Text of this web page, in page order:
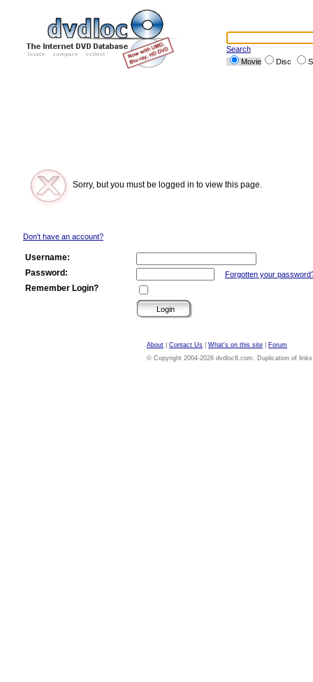
Search
Movie
Disc
Sorry, but you must be logged in to view this page.
Don't have an account?
Username:
Password:
Forgotten your
Remember Login?
About Contact Us What's on this site
Forum
© Copyright 2004-2026 dvdloc8.com. Duplication of